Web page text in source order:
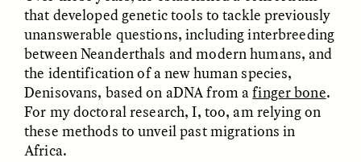
Du sel et du papier dans
la Jérusalem
bureaucratique
THAYER HASTINGS
Sal e papel na
Jerusalém burocrática
THAYER HASTINGS
ESSAY /
that developed genetic tools to tackle previously
unanswerable questions, including interbreeding
between Neanderthals and modern humans, and
the identification of a new human species,
Denisovans, based on aDNA from afinger bone.
For my doctoral research, I, too, am relying on
these methods to unveil past migrations in
Africa.